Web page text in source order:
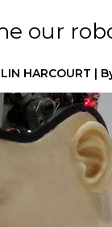
our
HARCOURT |